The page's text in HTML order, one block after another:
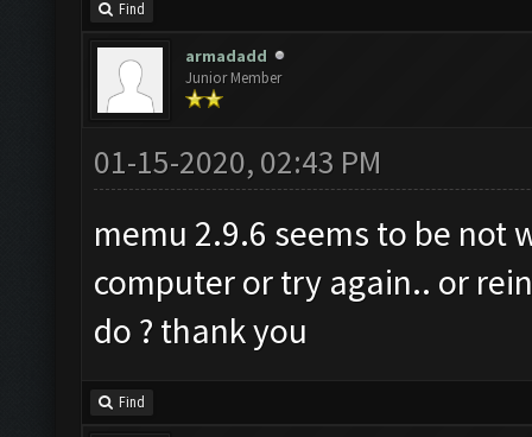
Find
armadadd
Junior Member
01-15-2020, 02:43 PM
memu 2.9.6 seems to be not
computer or try again.. or
do ? thank you
Find